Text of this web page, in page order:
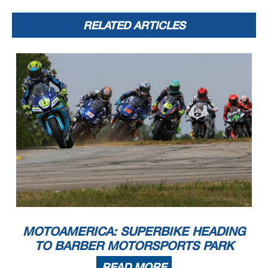
RELATED ARTICLES
MOTOAMERICA: SUPERBIKE HEADING
TO BARBER MOTORSPORTS PARK